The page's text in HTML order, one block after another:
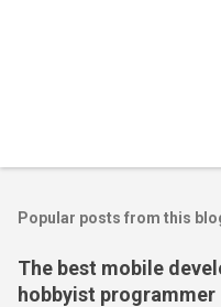
Popular posts from this
The best mobile
hobbyist programmer